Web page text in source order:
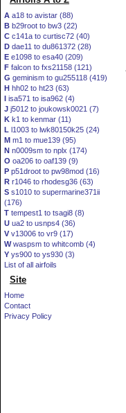
A a18 to avistar (88)
B b29root to bw3 (22)
C c141a to curtisc72 (40)
D dae11 to du861372 (28)
E e1098 to esa40 (209)
F falcon to fxs21158 (121)
G geminism to gu255118 (419)
H hh02 to ht23 (63)
I isa571 to isa962 (4)
J j5012 to joukowsk0021 (7)
K k1 to kenmar (11)
L l1003 to lwk80150k25 (24)
M m1 to mue139 (95)
N n0009sm to nplx (174)
O oa206 to oaf139 (9)
P p51droot to pw98mod (16)
R r1046 to rhodesg36 (63)
S s1010 to supermarine371ii
(176)
T tempest1 to tsagi8 (8)
U ua2 to usnps4 (36)
V v13006 to vr9 (17)
Wwaspsm to whitcomb (4)
Y ys900 to ys930 (3)
List of all airfoils
Site
Home
Contact
Privacy Policy